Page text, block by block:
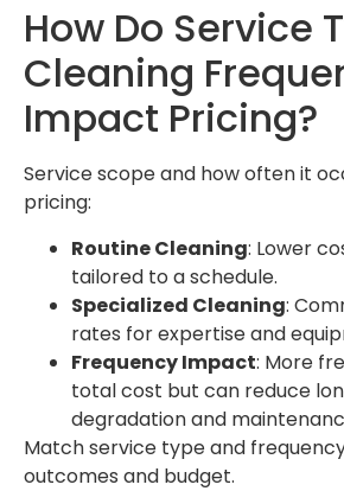
How Do Service
Cleaning
Impact Pricing?
Service scope and how often it
pricing:
Routine Cleaning: Lower
tailored to a schedule.
Specialized Cleaning:
rates for expertise and
Frequency Impact: More
total cost but can reduce
degradation and
Match service type and
outcomes and budget.